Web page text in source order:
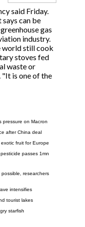
said Friday.
can be
gas
industry.
world still cook
stoves fed
waste or
"It is one of the
pressure on Macron
after China deal
fruit for Europe
passes 1mn
researchers
intensifies
tourist lakes
starfish